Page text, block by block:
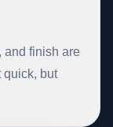
and finish are
quick, but